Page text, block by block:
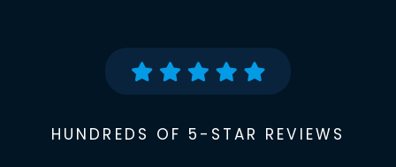
HUNDREDS OF 5-STAR REVIEWS